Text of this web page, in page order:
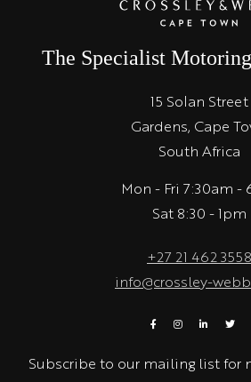
The Specialist
15 Solan Street
Gardens, Cape
South Africa
Mon - Fri 7:30am -
Sat 8:30 - 1pm
+27 21 462 3558
info@crossley-
Subscribe to our mailing list for